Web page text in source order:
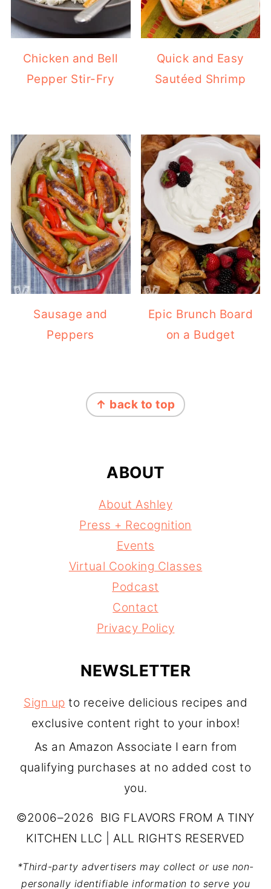
Chicken and Bell
Pepper Stir-Fry
Quick and Easy
Sautéed Shrimp
Sausage and
Peppers
Epic Brunch Board
on a Budget
↑ back to top
ABOUT
About Ashley
Press + Recognition
Events
Virtual Cooking Classes
Podcast
Contact
Privacy Policy
NEWSLETTER
Sign up to receive delicious recipes and
exclusive content right to your inbox!
As an Amazon Associate I earn from
qualifying purchases at no added cost to
you.
©2006–2026 BIG FLAVORS FROM A TINY
KITCHEN LLC | ALL RIGHTS RESERVED
*Third-party advertisers may collect or use non-
personally identifiable information to serve you